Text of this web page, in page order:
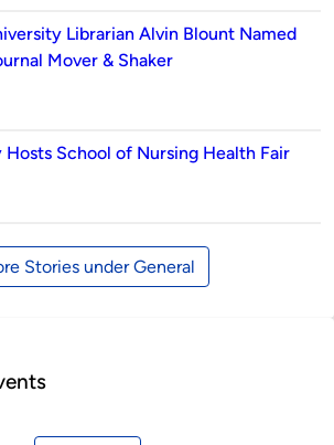
Librarian Alvin Blount Named
Mover & Shaker
School of Nursing Health Fair
Stories under General